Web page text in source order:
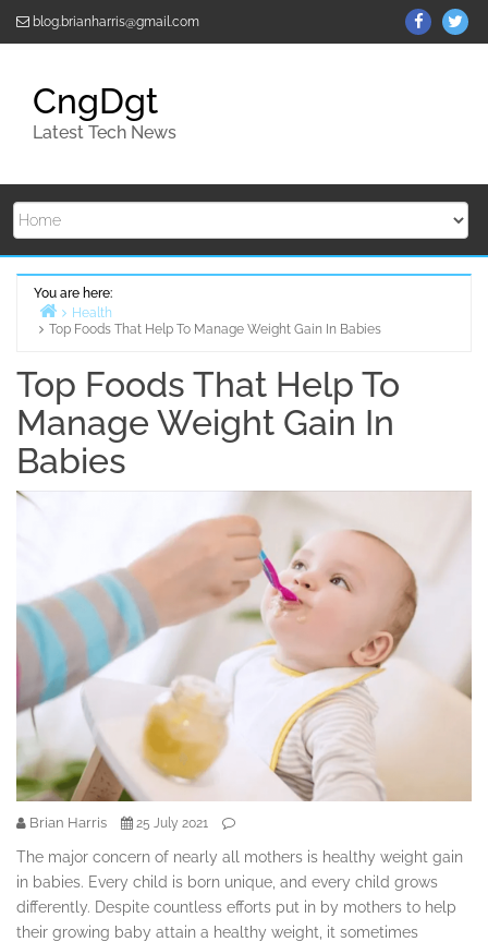
blog.brianharris@gmail.com
on
on
CngDgt
Latest Tech News
You are here:
Home
Health
Top Foods That Help To Manage Weight Gain In Babies
Top Foods That Help To
Manage Weight Gain In
Babies
Brian Harris 25 July 2021
The major concern of nearly all mothers is healthy weight gain
in babies. Every child is born unique, and every child grows
differently. Despite countless efforts put in by mothers to help
their growing baby attain a healthy weight, it sometimes